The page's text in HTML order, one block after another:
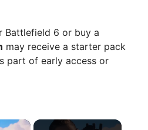
Battlefield 6 or buy a
may receive a starter pack
part of early access or
×